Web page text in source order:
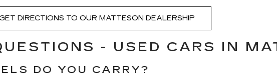
DIRECTIONS TO OUR MATTESON DEALERSHIP
- USED CARS IN
DO YOU CARRY?